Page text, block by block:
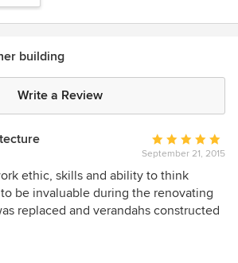
building
Write a Review
Average
rating:
5
out
of
September 21, 2015
ethic, skills and ability to think
be invaluable during the renovating
replaced and verandahs constructed